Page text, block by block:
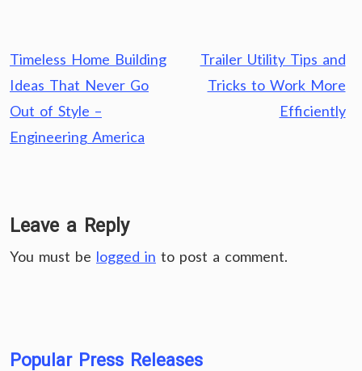
Post
navigation
Timeless Home Building
Ideas That Never Go
Out of Style –
Engineering America
Trailer Utility Tips and
Tricks to Work More
Efficiently
Leave a Reply
You must be logged in to post a comment.
Popular Press Releases